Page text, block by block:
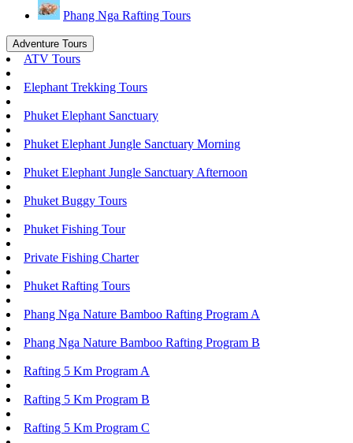
Phang Nga Rafting Tours
Adventure Tours
ATV Tours
Elephant Trekking Tours
Phuket Elephant Sanctuary
Phuket Elephant Jungle Sanctuary Morning
Phuket Elephant Jungle Sanctuary Afternoon
Phuket Buggy Tours
Phuket Fishing Tour
Private Fishing Charter
Phuket Rafting Tours
Phang Nga Nature Bamboo Rafting Program A
Phang Nga Nature Bamboo Rafting Program B
Rafting 5 Km Program A
Rafting 5 Km Program B
Rafting 5 Km Program C